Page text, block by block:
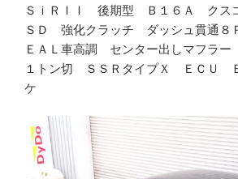
ＳｉＲＩＩ 後期型 Ｂ１６Ａ クスコ
ＳＤ 強化クラッチ ダッシュ貫通８
ＥＡＬ車高調 センター出しマフラ
１トン切 ＳＳＲタイプＸ ＥＣＵ
ケ